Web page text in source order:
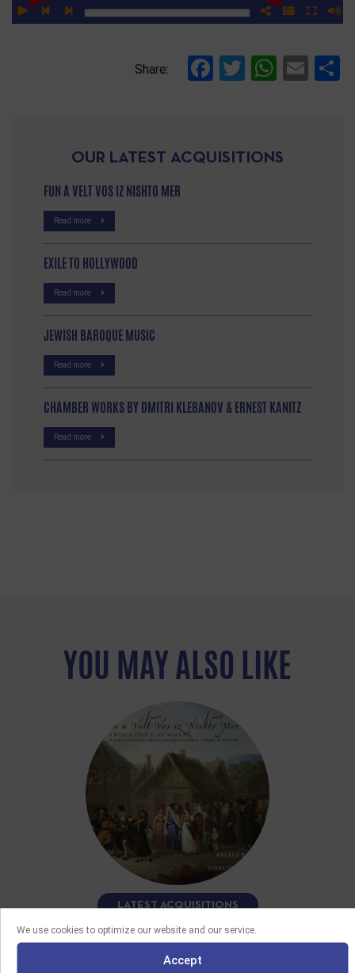
We use cookies to optimize our website and our service.
Accept
Share: Facebook
Twitter
OUR LATEST ACQUISITIONS
FUN A VELT VOS IZ NISHTO MER
Read more
EXILE TO HOLLYWOOD
Read more
JEWISH BAROQUE MUSIC
Read more
CHAMBER WORKS BY DMITRI KLEBANOV & ERNEST KANITZ
Read more
YOU MAY ALSO LIKE
LATEST ACQUISITIONS
08/06/2026
FUN A VELT VOS IZ NISHTO MER